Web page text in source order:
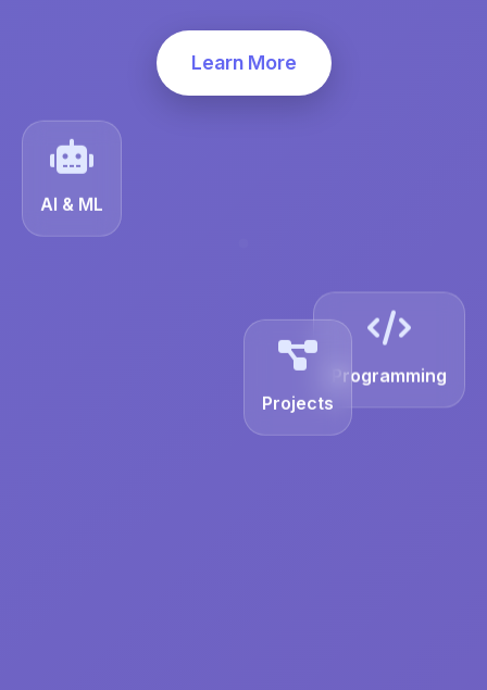
Learn More
AI & ML
Programming
Projects